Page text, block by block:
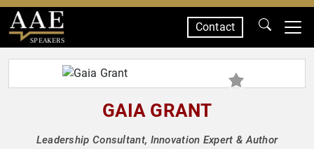
SPEAKERS
Contact
GAIA GRANT
Leadership Consultant, Innovation Expert & Author